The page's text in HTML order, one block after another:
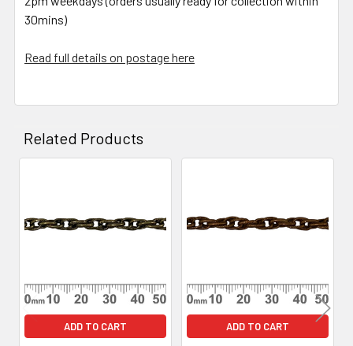
30mins)
Read full details on postage here
Related Products
Products
ADD TO CART ADD TO CART